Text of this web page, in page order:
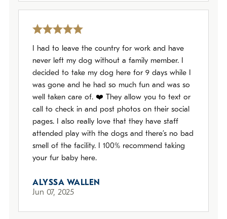
I had to leave the country for work and have
never left my dog without a family member. I
decided to take my dog here for 9 days while I
was gone and he had so much fun and was so
well taken care of. ❤️ They allow you to text or
call to check in and post photos on their social
pages. I also really love that they have staff
attended play with the dogs and there’s no bad
smell of the facility. I 100% recommend taking
your fur baby here.
ALYSSA WALLEN
Jun 07, 2025